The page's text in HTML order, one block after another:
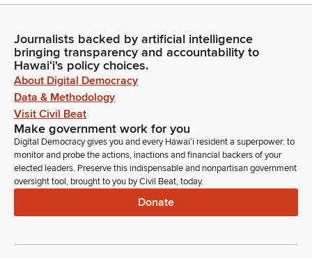
Tim Richards
Legislator
And a public notice will be posted on the Legislature's
website. Testifiers. Please be aware that we have a two
minute time limit to ensure that everybody has enough time to
submit their testimony and have their voices heard.
Tim Richards
If there are any temporary technical glitches during the time
we're testifying via zoom, we may have to move on and have
the next person, but we'll be sure that people have their time
Journalists backed by artificial intelligence
bringing transparency and accountability to
Hawaiʻi's policy choices.
About Digital Democracy
Data & Methodology
Visit Civil Beat
Make government work for you
Digital Democracy gives you and every Hawaiʻi resident a superpower: to
monitor and probe the actions, inactions and financial backers of your
elected leaders. Preserve this indispensable and nonpartisan government
oversight tool, brought to you by Civil Beat, today.
Donate